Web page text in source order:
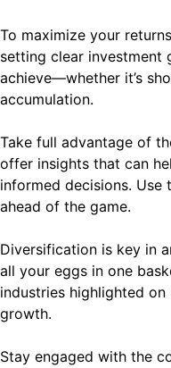
To maximize your
setting clear investment
achieve—whether it’s
accumulation.
Take full advantage of
offer insights that can
informed decisions. Use
ahead of the game.
Diversification is key in
all your eggs in one
industries highlighted
growth.
Stay engaged with the